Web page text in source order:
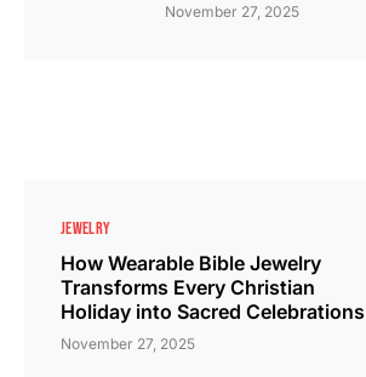
November 27, 2025
JEWELRY
How Wearable Bible Jewelry
Transforms Every Christian
Holiday into Sacred Celebrations
November 27, 2025